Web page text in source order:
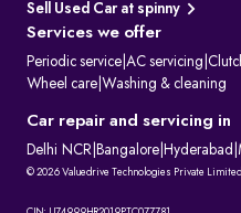
Sell Used Car at spinny
Services we offer
Periodic service AC servicing
Wheel care Washing & cleaning
Car repair and servicing in
Delhi NCR Bangalore Hyderabad
© 2026 Valuedrive Technologies Private